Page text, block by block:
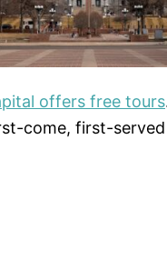
offers free tours
come, first-served